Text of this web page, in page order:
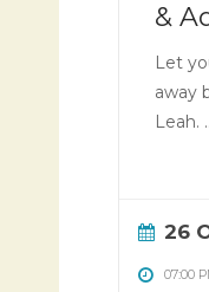
&
Let
away
Leah.
26
07:00